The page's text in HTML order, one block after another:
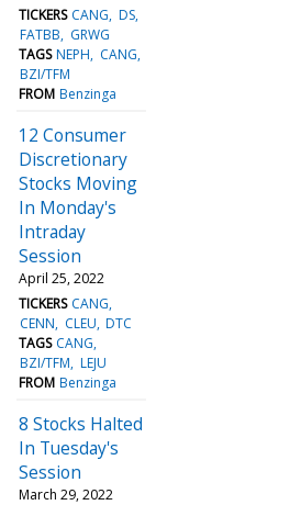
TICKERS CANG DS
FATBB
GRWG
TAGS NEPH
CANG
BZI/TFM
FROM Benzinga
12 Consumer
Discretionary
Stocks Moving
In Monday's
Intraday
Session
April 25, 2022
TICKERS CANG
CENN
CLEU DTC
TAGS CANG
BZI/TFM LEJU
FROM Benzinga
8 Stocks Halted
In Tuesday's
Session
March 29, 2022